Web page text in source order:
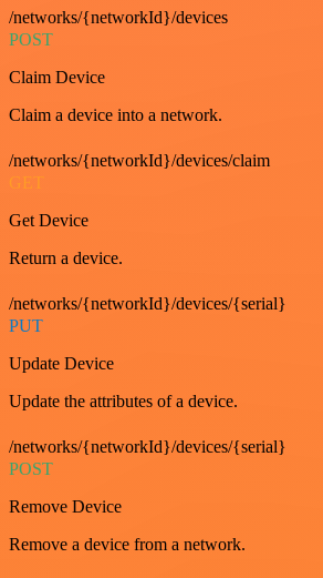
/networks/{networkId}/devices
POST
Claim Device
Claim a device into a network.
/networks/{networkId}/devices/claim
GET
Get Device
Return a device.
/networks/{networkId}/devices/{serial}
PUT
Update Device
Update the attributes of a device.
/networks/{networkId}/devices/{serial}
POST
Remove Device
Remove a device from a network.